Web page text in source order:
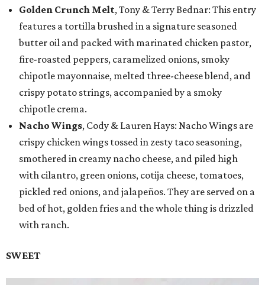
Golden Crunch Melt, Tony & Terry Bednar: This entry
features a tortilla brushed in a signature seasoned
butter oil and packed with marinated chicken pastor,
fire-roasted peppers, caramelized onions, smoky
chipotle mayonnaise, melted three-cheese blend, and
crispy potato strings, accompanied by a smoky
chipotle crema.
Nacho Wings, Cody & Lauren Hays: Nacho Wings are
crispy chicken wings tossed in zesty taco seasoning,
smothered in creamy nacho cheese, and piled high
with cilantro, green onions, cotija cheese, tomatoes,
pickled red onions, and jalapeños. They are served on a
bed of hot, golden fries and the whole thing is drizzled
with ranch.
SWEET